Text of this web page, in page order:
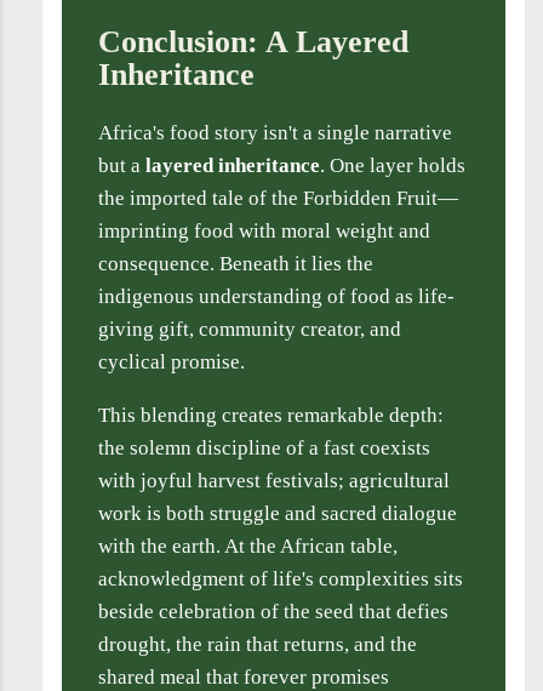
Conclusion: A Layered
Inheritance
Africa's food story isn't a single narrative
but a layered inheritance. One layer holds
the imported tale of the Forbidden Fruit—
imprinting food with moral weight and
consequence. Beneath it lies the
indigenous understanding of food as life-
giving gift, community creator, and
cyclical promise.
This blending creates remarkable depth:
the solemn discipline of a fast coexists
with joyful harvest festivals; agricultural
work is both struggle and sacred dialogue
with the earth. At the African table,
acknowledgment of life's complexities sits
beside celebration of the seed that defies
drought, the rain that returns, and the
shared meal that forever promises